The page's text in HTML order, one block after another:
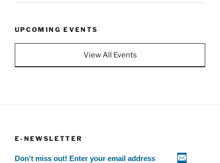
UPCOMING EVENTS
View All Events
E-NEWSLETTER
Don't miss out! Enter your email address